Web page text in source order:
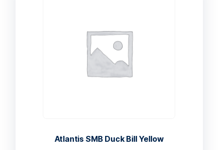
Atlantis SMB Duck Bill Yellow